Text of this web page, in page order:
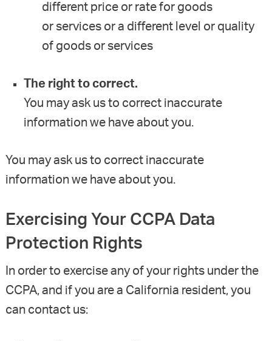
different price or rate for goods
or services or a different level or quality
of goods or services
The right to correct.
You may ask us to correct inaccurate
information we have about you.
You may ask us to correct inaccurate
information we have about you.
Exercising Your CCPA Data
Protection Rights
In order to exercise any of your rights under the
CCPA, and if you are a California resident, you
can contact us: